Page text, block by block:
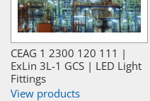
CEAG 1 2300 120 111 |
ExLin 3L-1 GCS | LED Light
Fittings
View products